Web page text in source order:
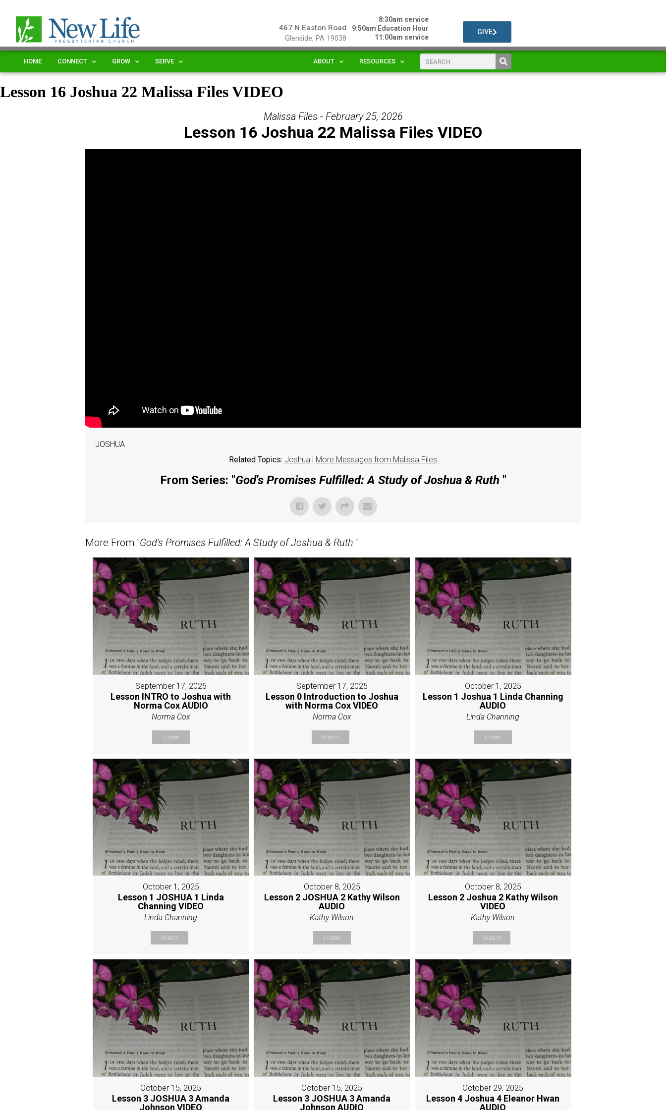
467 N Easton Road
Glenside, PA 19038
8:30am service
9:50am Education Hour
11:00am service
GIVE
HOME CONNECT GROW SERVE ABOUT RESOURCES
Lesson 16 Joshua 22 Malissa Files VIDEO
Malissa Files - February 25, 2026
Lesson 16 Joshua 22 Malissa Files VIDEO
JOSHUA
Related Topics: Joshua More Messages from Malissa Files
From Series: "God's Promises Fulfilled: A Study of Joshua & Ruth "
More From "God's Promises Fulfilled: A Study of Joshua & Ruth "
September 17, 2025
Lesson INTRO to Joshua with
Norma Cox AUDIO
Norma Cox
Listen
September 17, 2025
Lesson 0 Introduction to Joshua
with Norma Cox VIDEO
Norma Cox
Watch
October 1, 2025
Lesson 1 Joshua 1 Linda Channing
AUDIO
Linda Channing
Listen
October 1, 2025
Lesson 1 JOSHUA 1 Linda
Channing VIDEO
Linda Channing
Watch
October 8, 2025
Lesson 2 JOSHUA 2 Kathy Wilson
AUDIO
Kathy Wilson
Listen
October 8, 2025
Lesson 2 Joshua 2 Kathy Wilson
VIDEO
Kathy Wilson
Watch
October 15, 2025
Lesson 3 JOSHUA 3 Amanda
Johnson VIDEO
October 15, 2025
Lesson 3 JOSHUA 3 Amanda
Johnson AUDIO
October 29, 2025
Lesson 4 Joshua 4 Eleanor Hwan
AUDIO